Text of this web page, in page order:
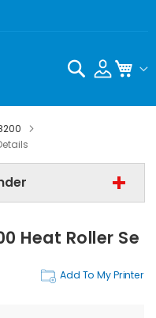
Search
Heat Roller Se
Add To My Printer